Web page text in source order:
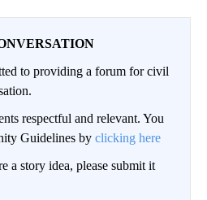
to providing a forum for civil
respectful and relevant. You
Guidelines by clicking here
a story idea, please submit it